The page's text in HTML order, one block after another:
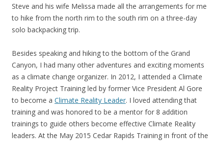
Steve and his wife Melissa made all the arrangements for me
to hike from the north rim to the south rim on a three-day
solo backpacking trip.
Besides speaking and hiking to the bottom of the Grand
Canyon, I had many other adventures and exciting moments
as a climate change organizer. In 2012, I attended a Climate
Reality Project Training led by former Vice President Al Gore
to become a Climate Reality Leader. I loved attending that
training and was honored to be a mentor for 8 addition
trainings to guide others become effective Climate Reality
leaders. At the May 2015 Cedar Rapids Training in front of the